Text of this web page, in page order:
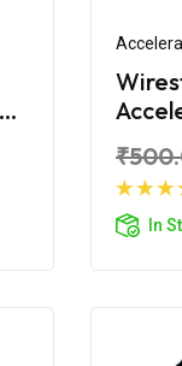
110CC
In